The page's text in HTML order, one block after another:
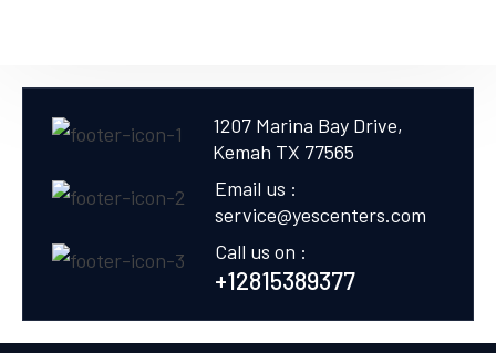
1207 Marina Bay Drive,
Kemah TX 77565
Email us :
service@yescenters.com
Call us on :
+12815389377